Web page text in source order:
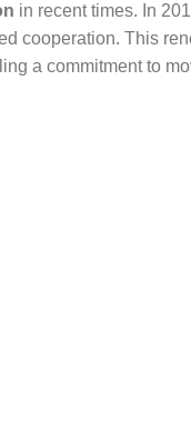
in recent times. In
cooperation. This
a commitment to